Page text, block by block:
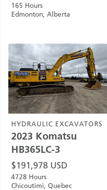
165 Hours
Edmonton, Alberta
HYDRAULIC EXCAVATORS
2023 Komatsu
HB365LC-3
$191,978 USD
4728 Hours
Chicoutimi, Quebec